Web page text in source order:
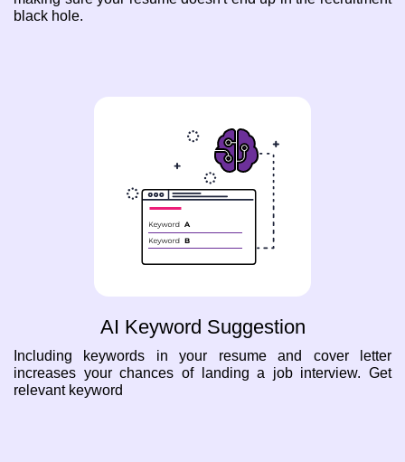
black hole.
AI Keyword Suggestion
Including keywords in your resume and cover letter
increases your chances of landing a job interview. Get
relevant keyword